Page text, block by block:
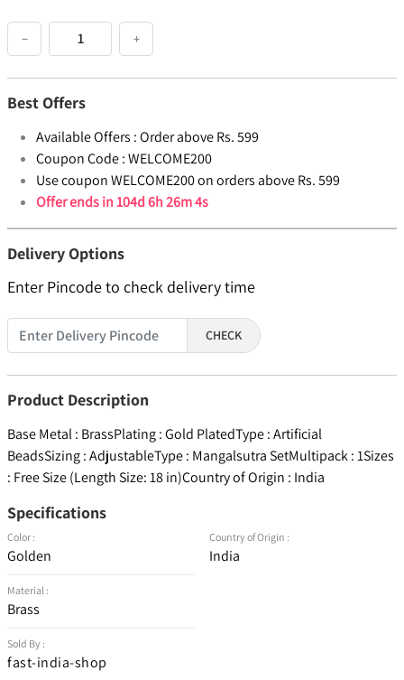
− +
Best Offers
Available Offers :Order above Rs. 599
Coupon Code :WELCOME200
Use coupon WELCOME200 on orders above Rs. 599
Offer ends in104d 6h 26m 4s
Delivery Options
Enter Pincode to check delivery time
CHECK
Product Description
Base Metal : BrassPlating : Gold PlatedType : Artificial
BeadsSizing : AdjustableType : Mangalsutra SetMultipack : 1Sizes
: Free Size (Length Size: 18 in)Country of Origin : India
Specifications
Color :
Golden
Material :
Brass
Sold By :
fast-india-shop
Country of Origin :
India